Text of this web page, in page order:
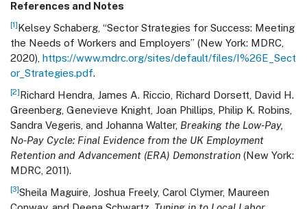
References and Notes
[1]Kelsey Schaberg, “Sector Strategies for Success: Meeting
the Needs of Workers and Employers” (New York: MDRC,
2020), https://www.mdrc.org/sites/default/files/I%26E_Sect
or_Strategies.pdf.
[2]Richard Hendra, James A. Riccio, Richard Dorsett, David H.
Greenberg, Genevieve Knight, Joan Phillips, Philip K. Robins,
Sandra Vegeris, and Johanna Walter, Breaking the Low-Pay,
No-Pay Cycle: Final Evidence from the UK Employment
Retention and Advancement (ERA) Demonstration (New York:
MDRC, 2011).
[3]Sheila Maguire, Joshua Freely, Carol Clymer, Maureen